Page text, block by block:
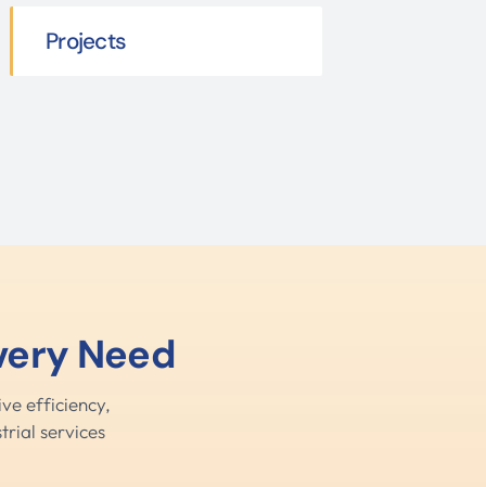
Projects
Need
efficiency,
services